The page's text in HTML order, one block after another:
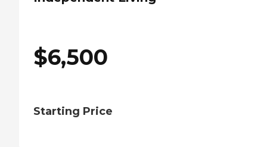
$6,500
Starting Price